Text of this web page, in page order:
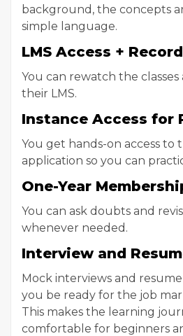
background, the concepts
simple language.
LMS Access +
You can rewatch the
their LMS.
Instance Access for
You get hands-on access to
application so you can
One-Year
You can ask doubts and
whenever needed.
Interview and
Mock interviews and
you be ready for the job
This makes the learning
comfortable for beginners